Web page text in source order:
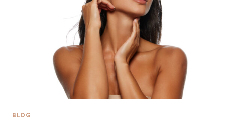
BLOG